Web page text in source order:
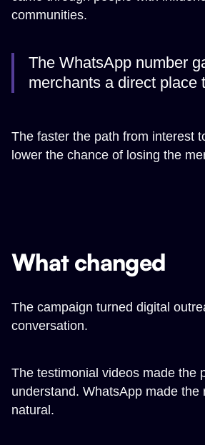
communities.
The WhatsApp number
merchants a direct place
The faster the path from interest
lower the chance of losing the
What changed
The campaign turned digital
conversation.
The testimonial videos made the
understand. WhatsApp made the
natural.